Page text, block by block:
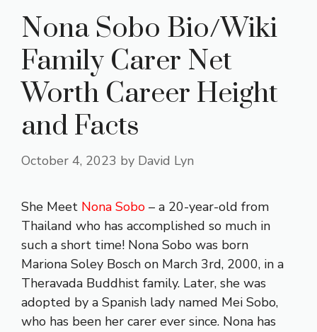
Nona Sobo Bio/Wiki
Family Carer Net
Worth Career Height
and Facts
October 4, 2023 by David Lyn
She Meet Nona Sobo – a 20-year-old from
Thailand who has accomplished so much in
such a short time! Nona Sobo was born
Mariona Soley Bosch on March 3rd, 2000, in a
Theravada Buddhist family. Later, she was
adopted by a Spanish lady named Mei Sobo,
who has been her carer ever since. Nona has